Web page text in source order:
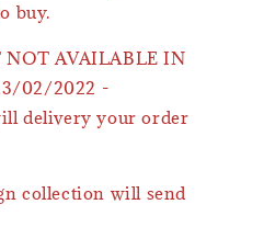
buy.
NOT AVAILABLE IN
02/2022 -
delivery your order
collection will send